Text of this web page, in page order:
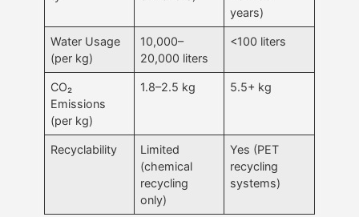
years)
Water Usage
(per kg)
10,000–
20,000 liters
<100 liters
CO₂
Emissions
(per kg)
1.8–2.5 kg 5.5+ kg
Recyclability
Limited
(chemical
recycling
only)
Yes (PET
recycling
systems)